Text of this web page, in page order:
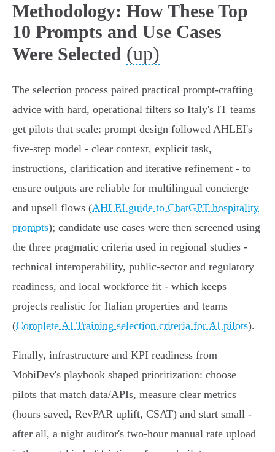
Methodology: How These Top
10 Prompts and Use Cases
Were Selected (up)
The selection process paired practical prompt‑crafting
advice with hard, operational filters so Italy's IT teams
get pilots that scale: prompt design followed AHLEI's
five‑step model - clear context, explicit task,
instructions, clarification and iterative refinement - to
ensure outputs are reliable for multilingual concierge
and upsell flows (AHLEI guide to ChatGPT hospitality
prompts); candidate use cases were then screened using
the three pragmatic criteria used in regional studies -
technical interoperability, public‑sector and regulatory
readiness, and local workforce fit - which keeps
projects realistic for Italian properties and teams
(Complete AI Training selection criteria for AI pilots).
Finally, infrastructure and KPI readiness from
MobiDev's playbook shaped prioritization: choose
pilots that match data/APIs, measure clear metrics
(hours saved, RevPAR uplift, CSAT) and start small -
after all, a night auditor's two‑hour manual rate upload